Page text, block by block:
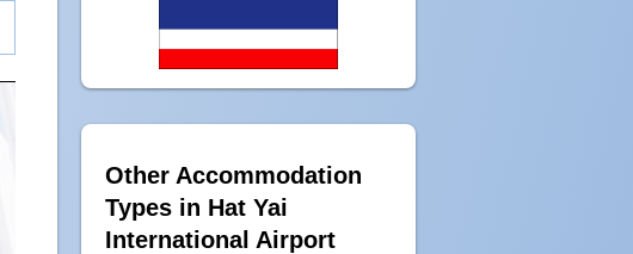
Other Accommodation
Types in Hat Yai
International Airport